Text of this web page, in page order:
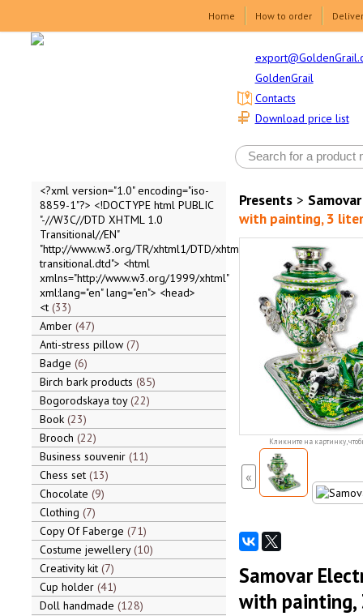
Home How to order
GoldenGrail
Download price list
Contacts
<?xml version="1.0" encoding="iso-
8859-1"?> <!DOCTYPE html PUBLIC
"-//W3C//DTD XHTML 1.0
Transitional//EN"
"http://www.w3.org/TR/xhtml1/DTD/xhtml1-
transitional.dtd"> <html
xmlns="http://www.w3.org/1999/xhtml"
xml:lang="en" lang="en"> <head>
<t 33
Amber 47
Anti-stress pillow 7
Badge 6
Birch bark products 85
Bogorodskaya toy 22
Book 23
Brooch 22
Business souvenir 11
Chess set 13
Chocolate 9
Clothing 7
Copy Of Faberge 71
Costume jewellery 10
Creativity kit 7
Cup holder 41
Doll handmade 128
Presents> Samovar
with painting, 3
Кликните на картинку,
«
Samovar
with painting,